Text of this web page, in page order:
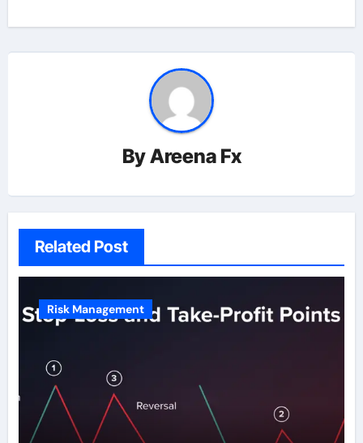
ByAreena Fx
Related Post
Risk Management